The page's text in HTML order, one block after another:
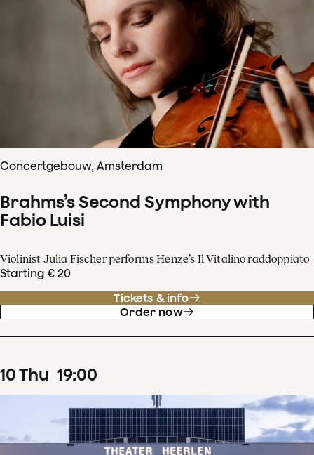
Concertgebouw, Amsterdam
Brahms’s Second Symphony with
Fabio Luisi
Violinist Julia Fischer performs Henze’s Il Vitalino raddoppiato
Starting € 20
Tickets & info
Order now
10Thu 19:00